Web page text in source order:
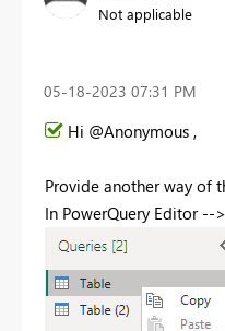
Not applicable
‎05-18-2023 07:31 PM
Hi @Anonymous ,
Provide another way of
In PowerQuery Editor --